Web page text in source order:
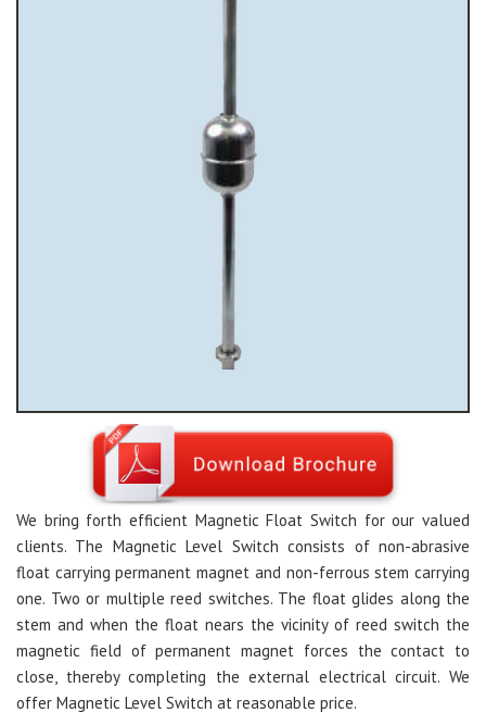
We bring forth efficient Magnetic Float Switch for our valued
clients. The Magnetic Level Switch consists of non-abrasive
float carrying permanent magnet and non-ferrous stem carrying
one. Two or multiple reed switches. The float glides along the
stem and when the float nears the vicinity of reed switch the
magnetic field of permanent magnet forces the contact to
close, thereby completing the external electrical circuit. We
offer Magnetic Level Switch at reasonable price.